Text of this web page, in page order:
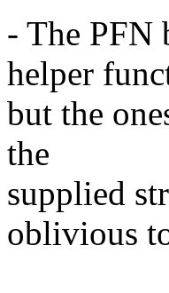
- The PFN
helper
but the
the
supplied
oblivious